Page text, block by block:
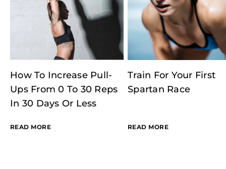
How To Increase Pull-
Ups From 0 To 30 Reps
In 30 Days Or Less
READ MORE
Train For Your First
Spartan Race
READ MORE